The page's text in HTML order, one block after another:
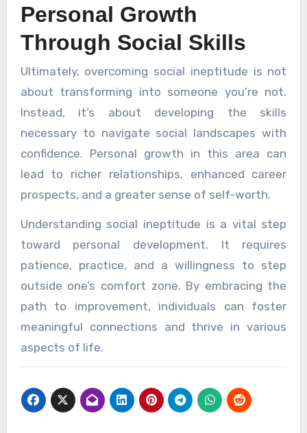
Personal Growth
Through Social Skills
Ultimately, overcoming social ineptitude is not
about transforming into someone you’re not.
Instead, it’s about developing the skills
necessary to navigate social landscapes with
confidence. Personal growth in this area can
lead to richer relationships, enhanced career
prospects, and a greater sense of self-worth.
Understanding social ineptitude is a vital step
toward personal development. It requires
patience, practice, and a willingness to step
outside one’s comfort zone. By embracing the
path to improvement, individuals can foster
meaningful connections and thrive in various
aspects of life.